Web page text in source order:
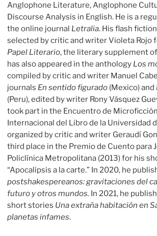
Anglophone Literature, Anglophone
Discourse Analysis in English. He is a
the online journal Letralia. His flash
selected by critic and writer Violeta Rojo
Papel Literario, the literary supplement of
has also appeared in the anthology Los
compiled by critic and writer Manuel
journals En sentido figurado (Mexico) and
(Peru), edited by writer Rony Vásquez
took part in the Encuentro de
Internacional del Libro de la Universidad
organized by critic and writer Geraudí
third place in the Premio de Cuento para
Policlínica Metropolitana (2013) for his
“Apocalipsis a la carte.” In 2020, he
postshakespereanos: gravitaciones del
futuro y otros mundos. In 2021, he
short stories Una extraña habitación en
planetas infames.